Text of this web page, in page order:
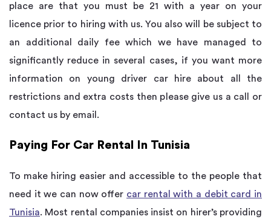
place are that you must be 21 with a year on your
licence prior to hiring with us. You also will be subject to
an additional daily fee which we have managed to
significantly reduce in several cases, if you want more
information on young driver car hire about all the
restrictions and extra costs then please give us a call or
contact us by email.
Paying For Car Rental In Tunisia
To make hiring easier and accessible to the people that
need it we can now offer car rental with a debit card in
Tunisia. Most rental companies insist on hirer’s providing